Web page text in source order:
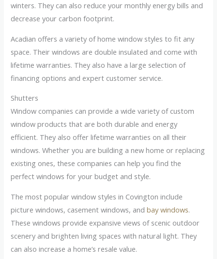
winters. They can also reduce your monthly energy bills and
decrease your carbon footprint.
Acadian offers a variety of home window styles to fit any
space. Their windows are double insulated and come with
lifetime warranties. They also have a large selection of
financing options and expert customer service.
Shutters
Window companies can provide a wide variety of custom
window products that are both durable and energy
efficient. They also offer lifetime warranties on all their
windows. Whether you are building a new home or replacing
existing ones, these companies can help you find the
perfect windows for your budget and style.
The most popular window styles in Covington include
picture windows, casement windows, andbay windows.
These windows provide expansive views of scenic outdoor
scenery and brighten living spaces with natural light. They
can also increase a home’s resale value.